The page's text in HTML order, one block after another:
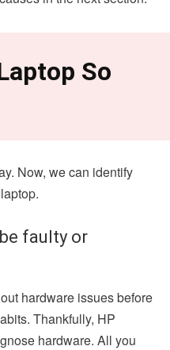
So
Now, we can identify
faulty or
hardware issues before
Thankfully, HP
hardware. All you